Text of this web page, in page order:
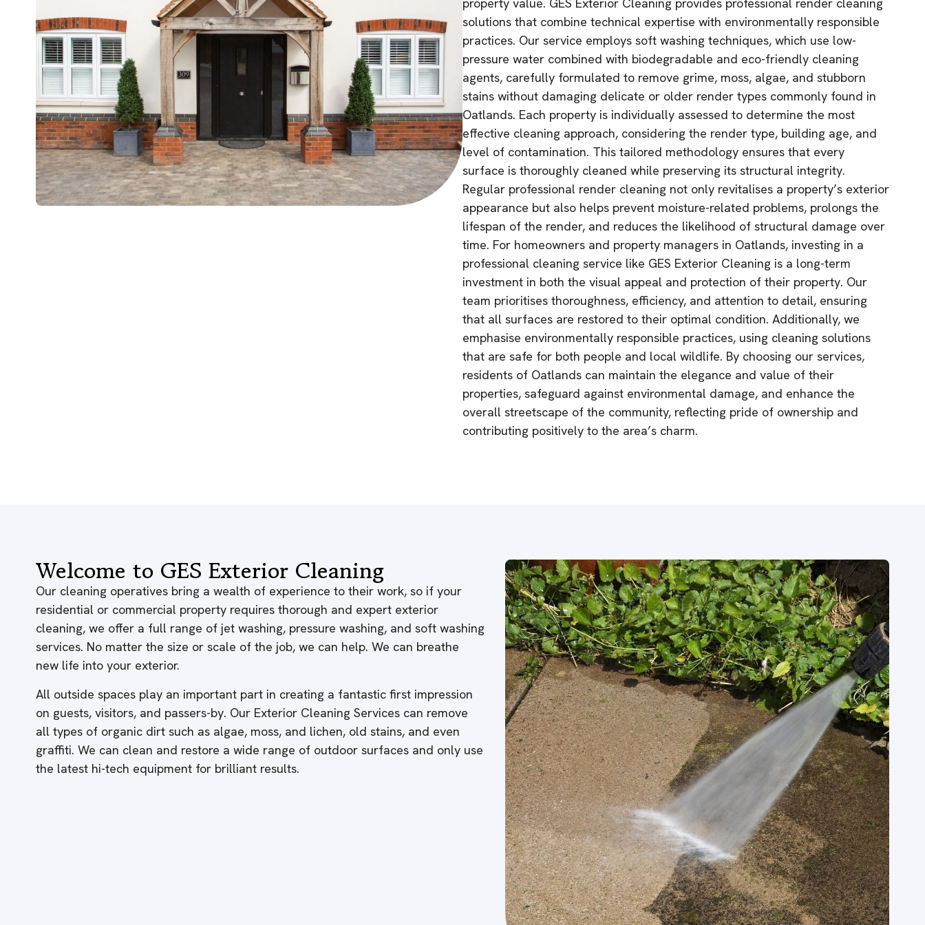
solutions that combine technical expertise with environmentally responsible
practices. Our service employs soft washing techniques, which use low-
pressure water combined with biodegradable and eco-friendly cleaning
agents, carefully formulated to remove grime, moss, algae, and stubborn
stains without damaging delicate or older render types commonly found in
Oatlands. Each property is individually assessed to determine the most
effective cleaning approach, considering the render type, building age, and
level of contamination. This tailored methodology ensures that every
surface is thoroughly cleaned while preserving its structural integrity.
Regular professional render cleaning not only revitalises a property’s exterior
appearance but also helps prevent moisture-related problems, prolongs the
lifespan of the render, and reduces the likelihood of structural damage over
time. For homeowners and property managers in Oatlands, investing in a
professional cleaning service like GES Exterior Cleaning is a long-term
investment in both the visual appeal and protection of their property. Our
team prioritises thoroughness, efficiency, and attention to detail, ensuring
that all surfaces are restored to their optimal condition. Additionally, we
emphasise environmentally responsible practices, using cleaning solutions
that are safe for both people and local wildlife. By choosing our services,
residents of Oatlands can maintain the elegance and value of their
properties, safeguard against environmental damage, and enhance the
overall streetscape of the community, reflecting pride of ownership and
contributing positively to the area’s charm.
Welcome to GES Exterior Cleaning
Our cleaning operatives bring a wealth of experience to their work, so if your
residential or commercial property requires thorough and expert exterior
cleaning, we offer a full range of jet washing, pressure washing, and soft washing
services. No matter the size or scale of the job, we can help. We can breathe
new life into your exterior.
All outside spaces play an important part in creating a fantastic first impression
on guests, visitors, and passers-by. Our Exterior Cleaning Services can remove
all types of organic dirt such as algae, moss, and lichen, old stains, and even
graffiti. We can clean and restore a wide range of outdoor surfaces and only use
the latest hi-tech equipment for brilliant results.